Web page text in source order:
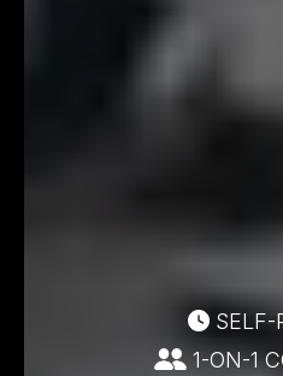
SELF-
1-ON-1